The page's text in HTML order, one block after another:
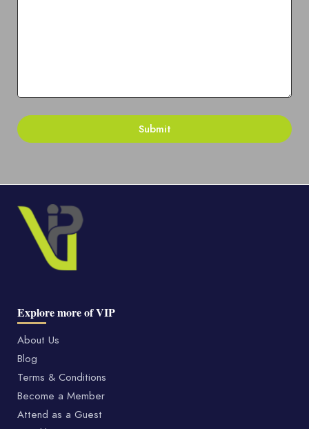
Explore more of VIP
About Us
Blog
Terms & Conditions
Become a Member
Attend as a Guest